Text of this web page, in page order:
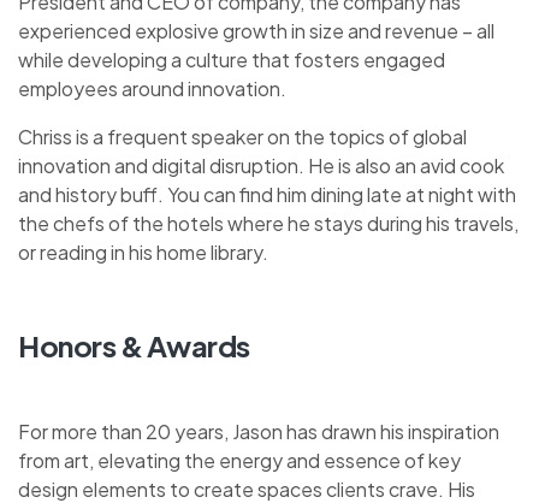
experienced explosive growth in size and revenue – all
while developing a culture that fosters engaged
employees around innovation.
Chriss is a frequent speaker on the topics of global
innovation and digital disruption. He is also an avid cook
and history buff. You can find him dining late at night with
the chefs of the hotels where he stays during his travels,
or reading in his home library.
Honors & Awards
For more than 20 years, Jason has drawn his inspiration
from art, elevating the energy and essence of key
design elements to create spaces clients crave. His